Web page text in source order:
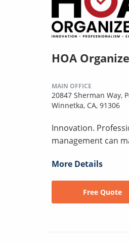
HOA
MAIN OFFICE
20847 Sherman Way,
Winnetka, CA, 91306
Innovation.
management can
More Details
Free Quote